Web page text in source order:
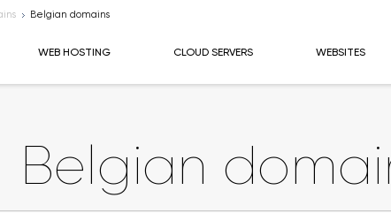
Belgian domains
WEB HOSTING CLOUD SERVERS WEBSITES
Belgian